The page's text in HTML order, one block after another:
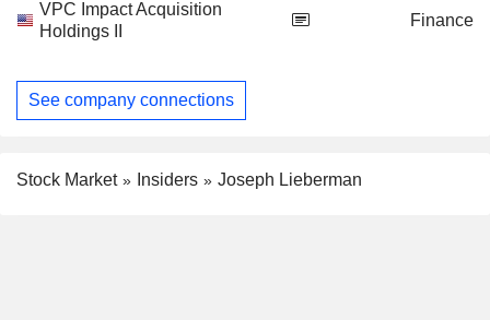
VPC Impact Acquisition
Holdings II
Finance
See company connections
Stock Market Insiders Joseph Lieberman